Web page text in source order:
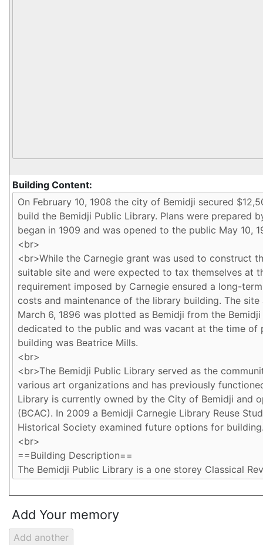
Building Content:
Add Your memory